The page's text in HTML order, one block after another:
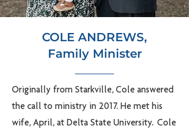
COLE ANDREWS,
Family Minister
Originally from Starkville, Cole answered
the call to ministry in 2017. He met his
wife, April, at Delta State University. Cole